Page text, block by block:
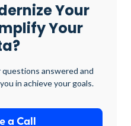
Your
Your
answered and
in achieve your goals.
a Call